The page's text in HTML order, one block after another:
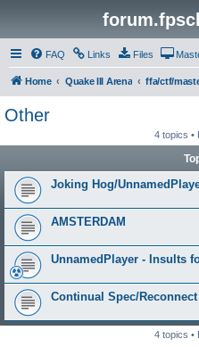
FAQ Links Files
Home Quake III Arena
Other
4 topics •
Joking Hog/
AMSTERDAM
UnnamedPlayer - Insults
Continual Spec/
4 topics •